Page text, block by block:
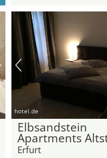
hotel.de
Elbsandstein
Apartments
Erfurt